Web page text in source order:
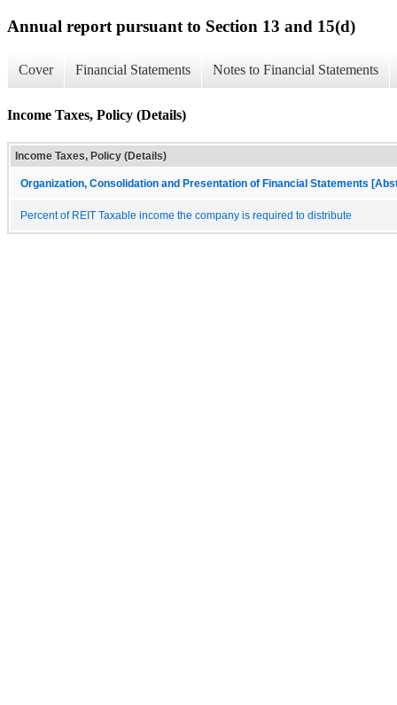
Annual report pursuant to Section 13 and 15(d)
Cover Financial Statements Notes to Financial Statements
Income Taxes, Policy (Details)
Income Taxes, Policy (Details)
Organization, Consolidation and Presentation of Financial Statements
Percent of REIT Taxable income the company is required to distribute